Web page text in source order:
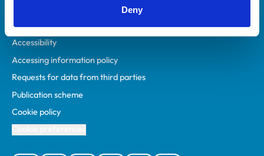
Deny
Privacy policy
Accessibility
Accessing information policy
Requests for data from third parties
Publication scheme
Cookie policy